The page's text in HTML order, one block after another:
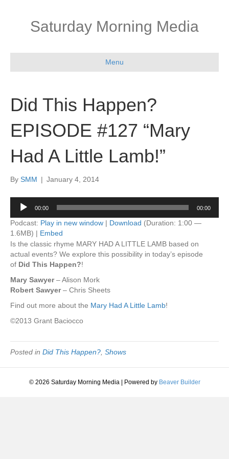
Saturday Morning Media
Menu
Did This Happen?
EPISODE #127 “Mary
Had A Little Lamb!”
By SMM | January 4, 2014
Audio
Player
00:00 00:00
Podcast: Play in new window | Download (Duration: 1:00 —
1.6MB) | Embed
Is the classic rhyme MARY HAD A LITTLE LAMB based on
actual events? We explore this possibility in today’s episode
of Did This Happen?!
Mary Sawyer– Alison Mork
Robert Sawyer– Chris Sheets
Find out more about the Mary Had A Little Lamb!
©2013 Grant Baciocco
Posted in Did This Happen? Shows
© 2026 Saturday Morning Media Powered by Beaver Builder